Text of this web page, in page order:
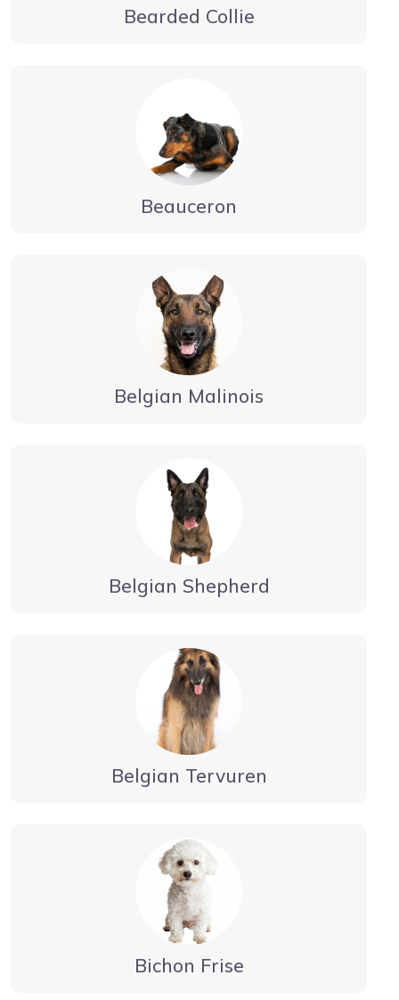
Bearded Collie
Beauceron
Belgian Malinois
Belgian Shepherd
Belgian Tervuren
Bichon Frise